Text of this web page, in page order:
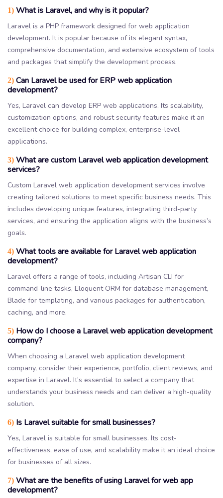
1) What is Laravel, and why is it popular?
Laravel is a PHP framework designed for web application
development. It is popular because of its elegant syntax,
comprehensive documentation, and extensive ecosystem of tools
and packages that simplify the development process.
2) Can Laravel be used for ERP web application
development?
Yes, Laravel can develop ERP web applications. Its scalability,
customization options, and robust security features make it an
excellent choice for building complex, enterprise-level
applications.
3) What are custom Laravel web application development
services?
Custom Laravel web application development services involve
creating tailored solutions to meet specific business needs. This
includes developing unique features, integrating third-party
services, and ensuring the application aligns with the business’s
goals.
4) What tools are available for Laravel web application
development?
Laravel offers a range of tools, including Artisan CLI for
command-line tasks, Eloquent ORM for database management,
Blade for templating, and various packages for authentication,
caching, and more.
5) How do I choose a Laravel web application development
company?
When choosing a Laravel web application development
company, consider their experience, portfolio, client reviews, and
expertise in Laravel. It’s essential to select a company that
understands your business needs and can deliver a high-quality
solution.
6) Is Laravel suitable for small businesses?
Yes, Laravel is suitable for small businesses. Its cost-
effectiveness, ease of use, and scalability make it an ideal choice
for businesses of all sizes.
7) What are the benefits of using Laravel for web app
development?